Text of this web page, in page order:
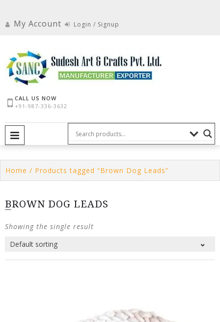
contentMy Account Login / Signup
CALL US NOW
+91-987-336-3632
Home / Products tagged “Brown Dog Leads”
BROWN DOG LEADS
Showing the single result